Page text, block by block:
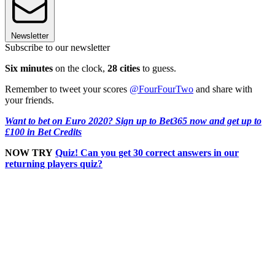
Newsletter
Subscribe to our newsletter
Six minutes on the clock, 28 cities to guess.
Remember to tweet your scores @FourFourTwo and share with
your friends.
Want to bet on Euro 2020? Sign up to Bet365 now and get up to
£100 in Bet Credits
NOW TRY Quiz! Can you get 30 correct answers in our
returning players quiz?